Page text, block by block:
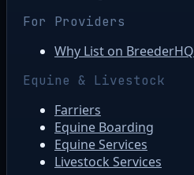
For Providers
Why List on BreederHQ
Equine & Livestock
Farriers
Equine Boarding
Equine Services
Livestock Services